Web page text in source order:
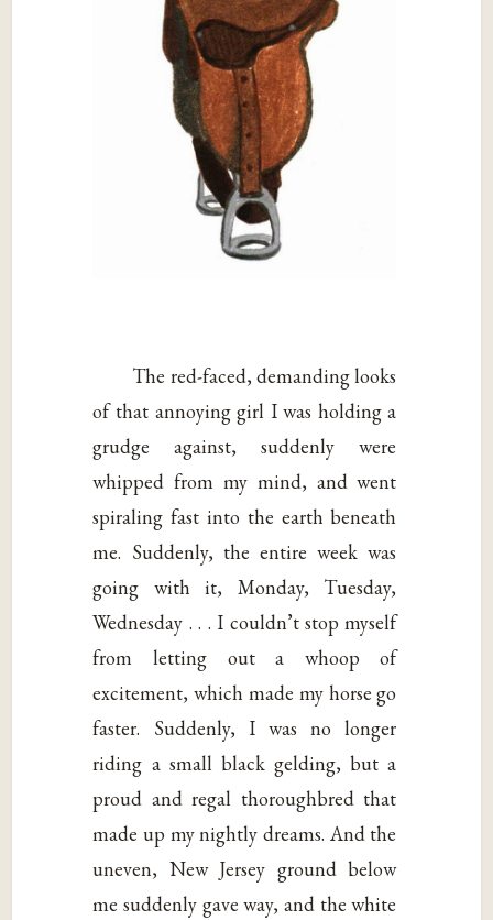
The red-faced, demanding looks
of that annoying girl I was holding a
grudge against, suddenly were
whipped from my mind, and went
spiraling fast into the earth beneath
me. Suddenly, the entire week was
going with it, Monday, Tuesday,
Wednesday . . . I couldn’t stop myself
from letting out a whoop of
excitement, which made my horse go
faster. Suddenly, I was no longer
riding a small black gelding, but a
proud and regal thoroughbred that
made up my nightly dreams. And the
uneven, New Jersey ground below
me suddenly gave way, and the white